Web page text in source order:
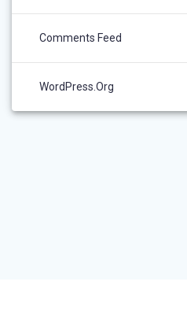
Comments Feed
WordPress.org